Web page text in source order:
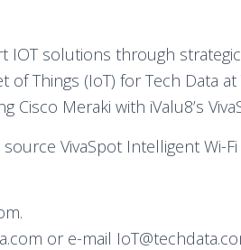
IOT solutions through
Things (IoT) for Tech Data
Meraki with iValu8’s
VivaSpot Intelligent
or e-mail